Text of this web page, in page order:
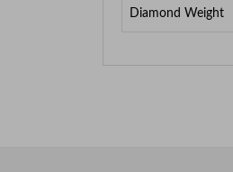
Diamond Weight